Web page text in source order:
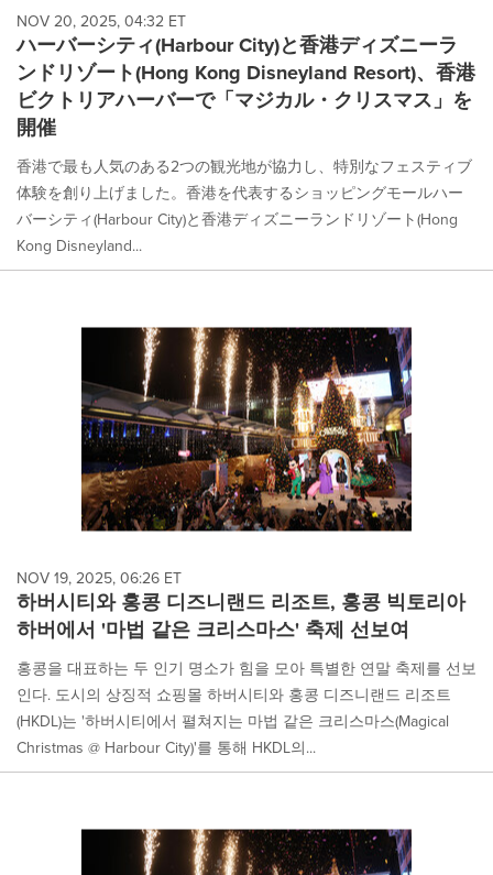
NOV 20, 2025, 04:32 ET
ハーバーシティ(Harbour City)と香港ディズニーラ
ンドリゾート(Hong Kong Disneyland Resort)、香港
ビクトリアハーバーで「マジカル・クリスマス」を
開催
香港で最も人気のある2つの観光地が協力し、特別なフェスティブ
体験を創り上げました。香港を代表するショッピングモールハー
バーシティ(Harbour City)と香港ディズニーランドリゾート(Hong
Kong Disneyland...
NOV 19, 2025, 06:26 ET
하버시티와 홍콩 디즈니랜드 리조트, 홍콩 빅토리아
하버에서 '마법 같은 크리스마스' 축제 선보여
홍콩을 대표하는 두 인기 명소가 힘을 모아 특별한 연말 축제를 선보
인다. 도시의 상징적 쇼핑몰 하버시티와 홍콩 디즈니랜드 리조트
(HKDL)는 '하버시티에서 펼쳐지는 마법 같은 크리스마스(Magical
Christmas @ Harbour City)'를 통해 HKDL의...